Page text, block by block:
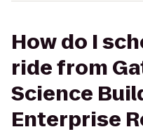
How do I
ride from
Science
Enterprise